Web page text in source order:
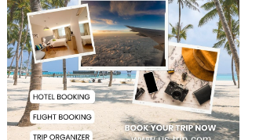
Manifesto
Implementa...
Govt Aims to Complete
All 5 Tiers of Local Go...
No VIP Exemption from
Airport Security, Says...